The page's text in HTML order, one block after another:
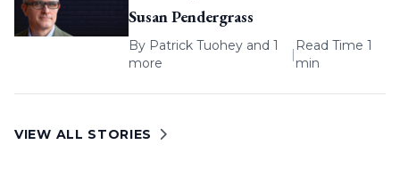
Susan Pendergrass
By Patrick Tuohey and 1
more
|
Read Time 1
min
VIEW ALL STORIES